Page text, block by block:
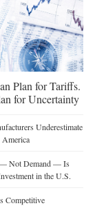
Plan for Tariffs.
for Uncertainty
Underestimate
Not Demand — Is
in the U.S.
Competitive